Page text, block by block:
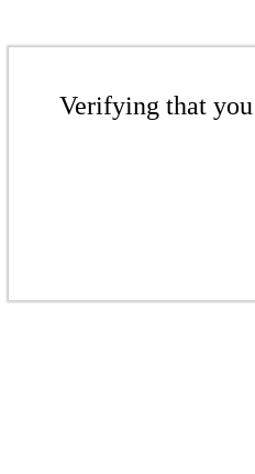
Verifying that